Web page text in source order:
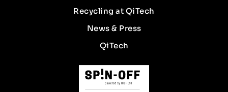
Recycling at QiTech
News & Press
QiTech